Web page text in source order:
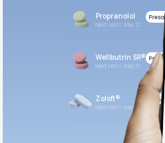
Propranolol
Next refill: May 21
Wellbutrin SR®
Next refill: May 21
Zoloft®
Next refill: May 21